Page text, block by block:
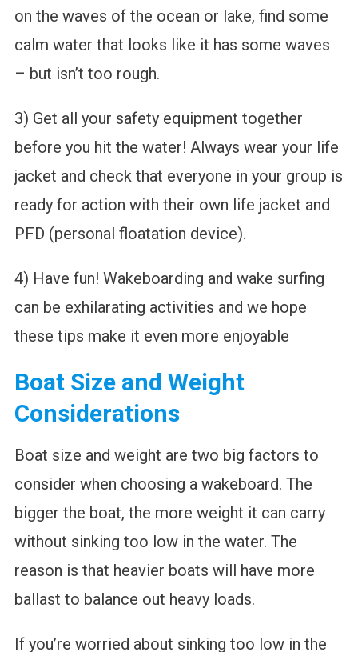
on the waves of the ocean or lake, find some
calm water that looks like it has some waves
– but isn’t too rough.
3) Get all your safety equipment together
before you hit the water! Always wear your life
jacket and check that everyone in your group is
ready for action with their own life jacket and
PFD (personal floatation device).
4) Have fun! Wakeboarding and wake surfing
can be exhilarating activities and we hope
these tips make it even more enjoyable
Boat Size and Weight
Considerations
Boat size and weight are two big factors to
consider when choosing a wakeboard. The
bigger the boat, the more weight it can carry
without sinking too low in the water. The
reason is that heavier boats will have more
ballast to balance out heavy loads.
If you’re worried about sinking too low in the